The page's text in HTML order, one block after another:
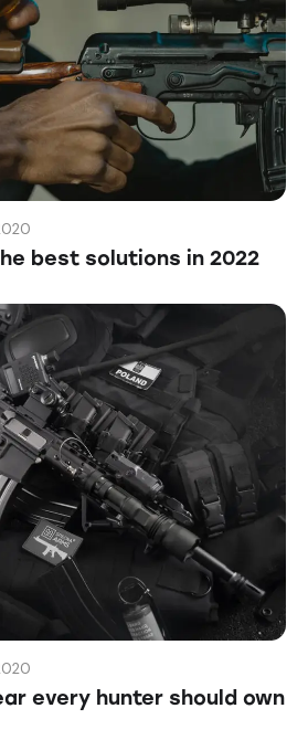
best solutions in 2022
every hunter should own